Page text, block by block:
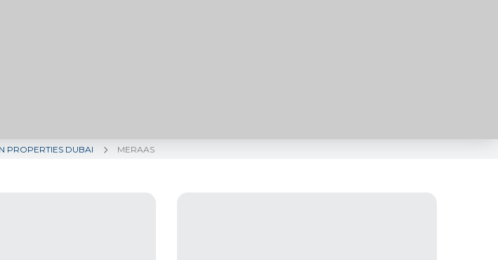
PROPERTIES DUBAI MERAAS